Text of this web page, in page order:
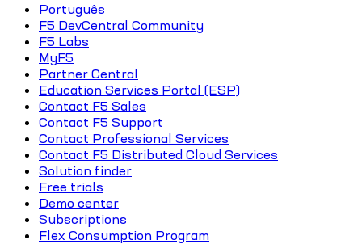
Português
F5 DevCentral Community
F5 Labs
MyF5
Partner Central
Education Services Portal (ESP)
Contact F5 Sales
Contact F5 Support
Contact Professional Services
Contact F5 Distributed Cloud Services
Solution finder
Free trials
Demo center
Subscriptions
Flex Consumption Program